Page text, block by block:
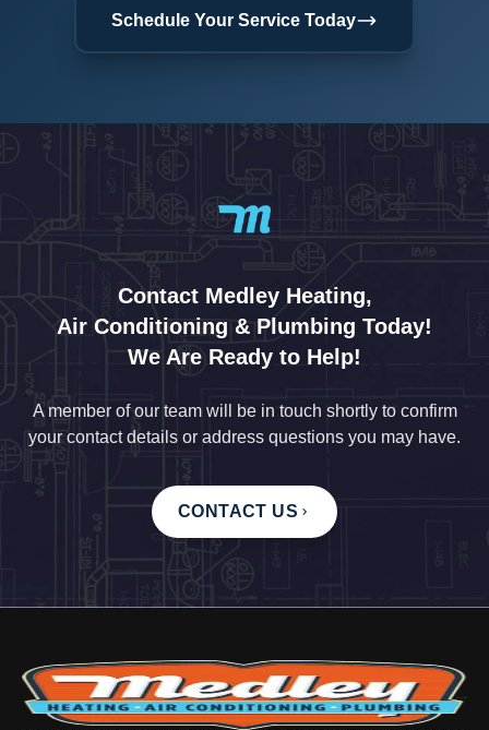
Schedule Your Service Today
Contact Medley Heating,
Air Conditioning & Plumbing Today!
We Are Ready to Help!
A member of our team will be in touch shortly to confirm
your contact details or address questions you may have.
CONTACT US